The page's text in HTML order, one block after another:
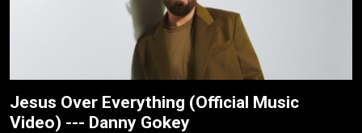
Jesus Over Everything (Official Music
Video) --- Danny Gokey